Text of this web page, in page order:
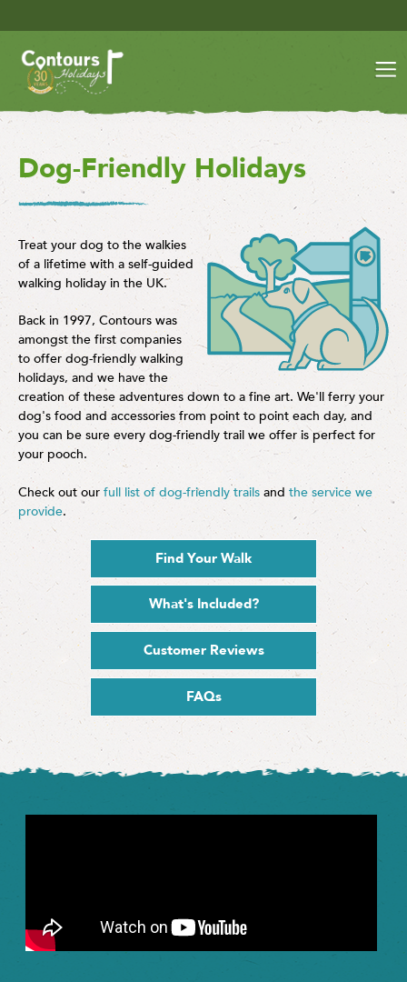
Dog-Friendly Holidays
Treat your dog to the walkies
of a lifetime with a self-guided
walking holiday in the UK.
Back in 1997, Contours was
amongst the first companies
to offer dog-friendly walking
holidays, and we have the
creation of these adventures down to a fine art. We'll ferry your
dog's food and accessories from point to point each day, and
you can be sure every dog-friendly trail we offer is perfect for
your pooch.
Check out our full list of dog-friendly trails and the service we
provide.
Find Your Walk
What's Included?
Customer Reviews
FAQs